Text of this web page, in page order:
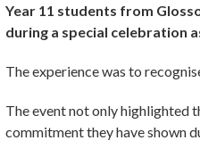
Year 11 students from
during a special celebration
The experience was to
The event not only highlighted
commitment they have shown